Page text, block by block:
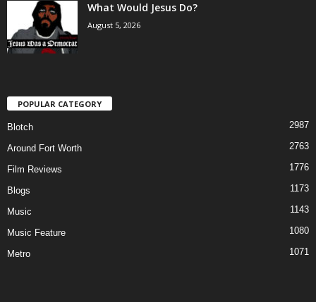
What Would Jesus Do?
August 5, 2026
POPULAR CATEGORY
Blotch 2987
Around Fort Worth 2763
Film Reviews 1776
Blogs 1173
Music 1143
Music Feature 1080
Metro 1071